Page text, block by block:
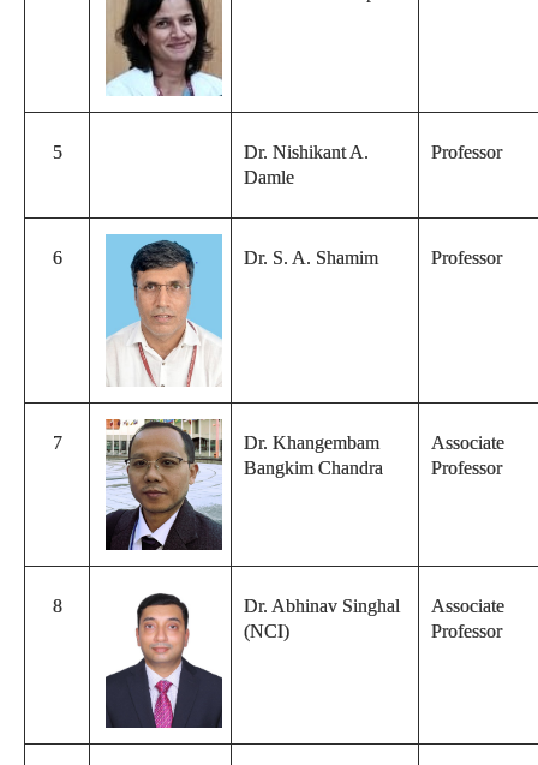
5
Dr. Nishikant A.
Damle
Professor
6 Dr. S. A. Shamim Professor
7
Dr. Khangembam
Bangkim Chandra
Associate
Professor
8
Dr. Abhinav Singhal
(NCI)
Associate
Professor